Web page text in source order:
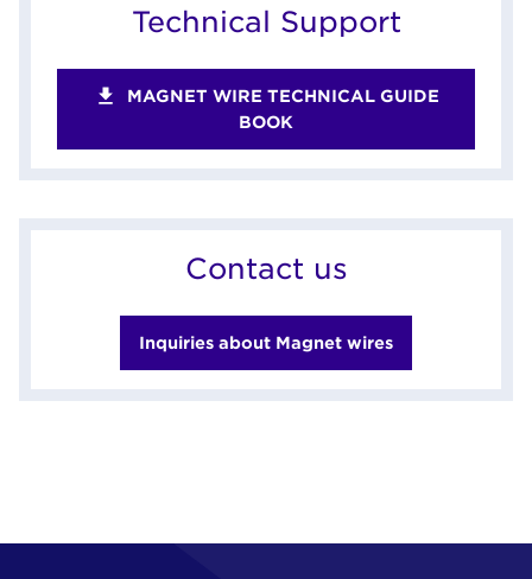
Technical Support
MAGNET WIRE TECHNICAL GUIDE
BOOK
Contact us
Inquiries about Magnet wires